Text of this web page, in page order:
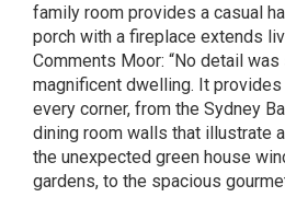
family room provides a casual
porch with a fireplace extends
Comments Moor: “No detail
magnificent dwelling. It
every corner, from the Sydney
dining room walls that illustrate
the unexpected green house
gardens, to the spacious